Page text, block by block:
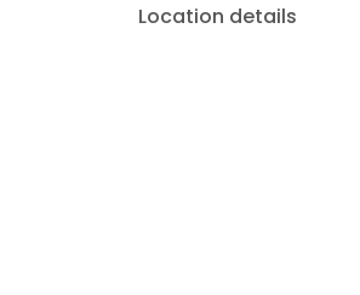
Location details